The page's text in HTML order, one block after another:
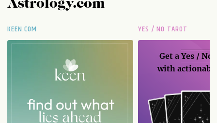
Astrology.com
KEEN.COM YES / NO TAROT
Get aYes / No
with